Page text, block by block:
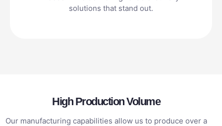
solutions that stand out.
High Production Volume
Our manufacturing capabilities allow us to produce over a